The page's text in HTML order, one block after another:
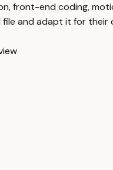
front-end coding,
and adapt it for